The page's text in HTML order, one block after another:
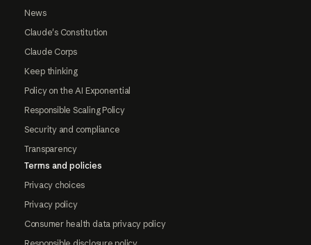
News
Claude's Constitution
Claude Corps
Keep thinking
Policy on the AI Exponential
Responsible Scaling Policy
Security and compliance
Transparency
Terms and policies
Privacy choices
Privacy policy
Consumer health data privacy policy